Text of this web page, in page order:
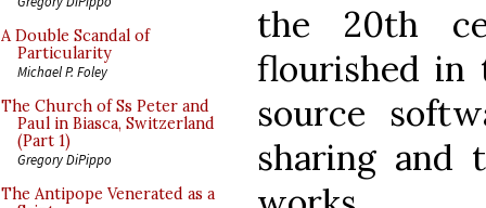
A Double Scandal of
Particularity
Michael P. Foley
The Church of Ss Peter and
Paul in Biasca, Switzerland
(Part 1)
Gregory DiPippo
The Antipope Venerated as a
the 20th
flourished in
source
sharing and